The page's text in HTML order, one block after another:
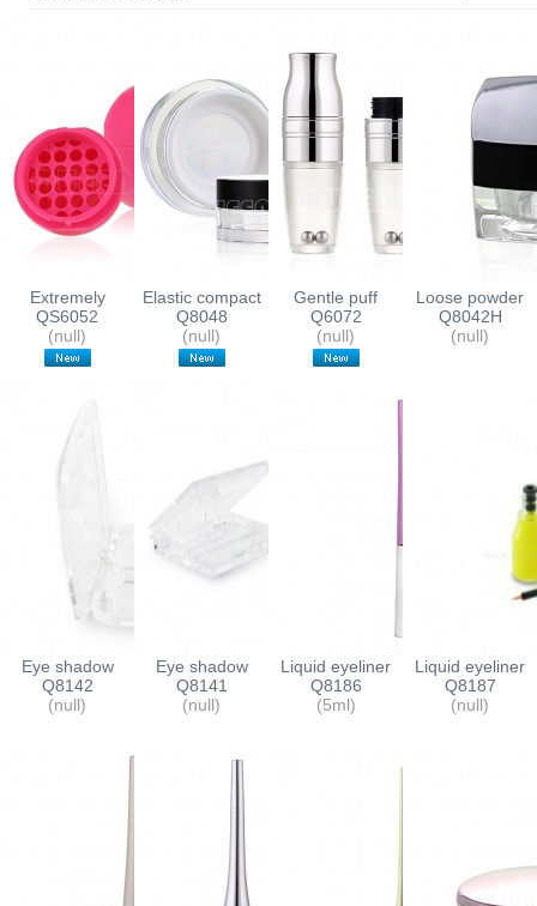
Extremely
elegant MINI
Lipbalm
QS6052
(null)
Elastic compact
with sifter
Q8048
(null)
Gentle puff
applicator
lipgloss bottle
Q6072
(null)
Loose powder
containers
Q8042H
(null)
Eye shadow
compact
Q8142
(null)
Eye shadow
compact
Q8141
(null)
Liquid eyeliner
container
Q8186
(5ml)
Liquid eyeliner
container
Q8187
(null)